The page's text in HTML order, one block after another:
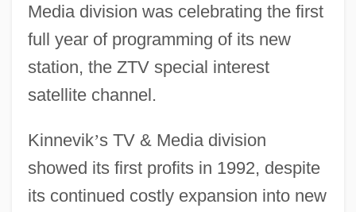
Media division was celebrating the first
full year of programming of its new
station, the ZTV special interest
satellite channel.
Kinnevik’s TV & Media division
showed its first profits in 1992, despite
its continued costly expansion into new